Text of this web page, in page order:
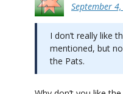
September
I don’t really like
mentioned, but
the Pats.